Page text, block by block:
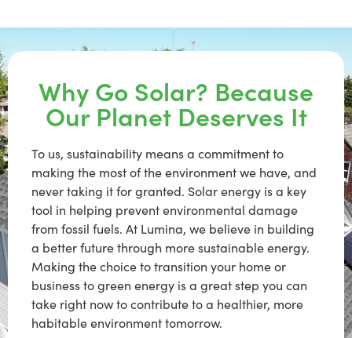
Why Go Solar? Because
Our Planet Deserves It
To us, sustainability means a commitment to
making the most of the environment we have, and
never taking it for granted. Solar energy is a key
tool in helping prevent environmental damage
from fossil fuels. At Lumina, we believe in building
a better future through more sustainable energy.
Making the choice to transition your home or
business to green energy is a great step you can
take right now to contribute to a healthier, more
habitable environment tomorrow.